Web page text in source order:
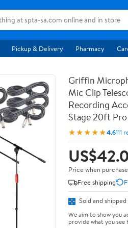
Pickup & Delivery Pharmacy
Griffin
Mic Clip
Recording
Stage 20ft
★★★★★4.6111
Price when
Free shipping
Sold and shipped
We aim to show you
provide what you see